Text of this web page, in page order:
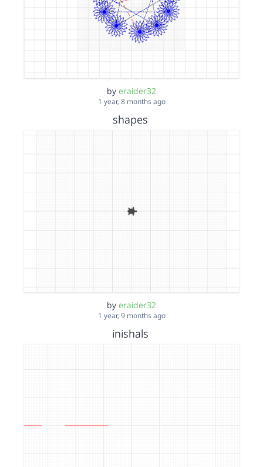
by eraider32
1 year, 8 months ago
shapes
by eraider32
1 year, 9 months ago
inishals